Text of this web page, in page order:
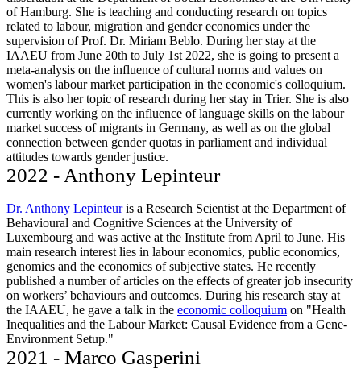
of Hamburg. She is teaching and conducting research on topics
related to labour, migration and gender economics under the
supervision of Prof. Dr. Miriam Beblo. During her stay at the
IAAEU from June 20th to July 1st 2022, she is going to present a
meta-analysis on the influence of cultural norms and values on
women's labour market participation in the economic's colloquium.
This is also her topic of research during her stay in Trier. She is also
currently working on the influence of language skills on the labour
market success of migrants in Germany, as well as on the global
connection between gender quotas in parliament and individual
attitudes towards gender justice.
2022 - Anthony Lepinteur
Dr. Anthony Lepinteuris a Research Scientist at the Department of
Behavioural and Cognitive Sciences at the University of
Luxembourg and was active at the Institute from April to June. His
main research interest lies in labour economics, public economics,
genomics and the economics of subjective states. He recently
published a number of articles on the effects of greater job insecurity
on workers’ behaviours and outcomes. During his research stay at
the IAAEU, he gave a talk in the economic colloquium on "Health
Inequalities and the Labour Market: Causal Evidence from a Gene-
Environment Setup."
2021 - Marco Gasperini